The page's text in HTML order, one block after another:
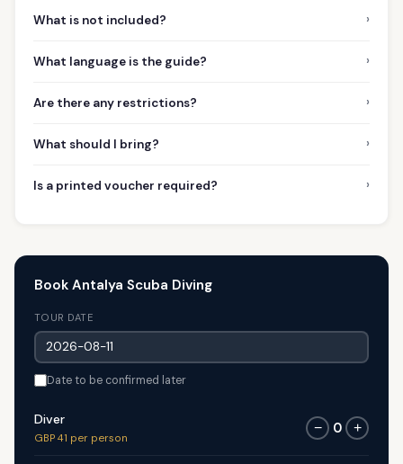
What is not included? ›
What language is the guide? ›
Are there any restrictions? ›
What should I bring? ›
Is a printed voucher required? ›
Book Antalya Scuba Diving
TOUR DATE
Date to be confirmed later
Diver
GBP 41 per person
− 0 +